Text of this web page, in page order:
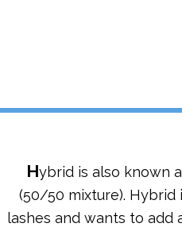
Hybrid is also known
(50/50 mixture).
lashes and wants to add